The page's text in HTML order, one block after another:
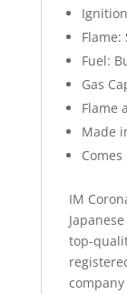
Fuel:
Gas
Flame
Made
IM
top-